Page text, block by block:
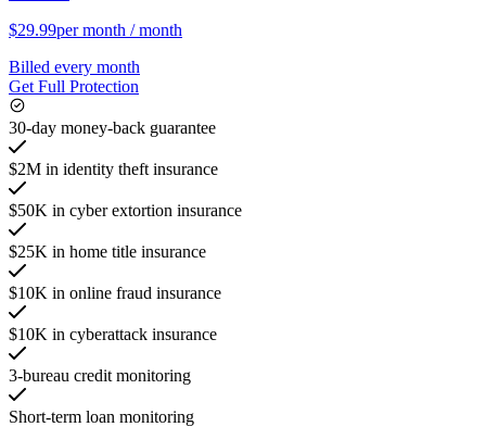
$29.99per month / month
Billed every month
Get Full Protection
30-day money-back guarantee
$2M in identity theft insurance
$50K in cyber extortion insurance
$25K in home title insurance
$10K in online fraud insurance
$10K in cyberattack insurance
3-bureau credit monitoring
Short-term loan monitoring